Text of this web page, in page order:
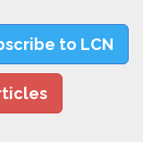
to LCN